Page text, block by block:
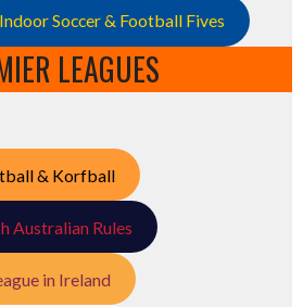
Soccer & Football Fives
LEAGUES
& Korfball
Australian Rules
in Ireland